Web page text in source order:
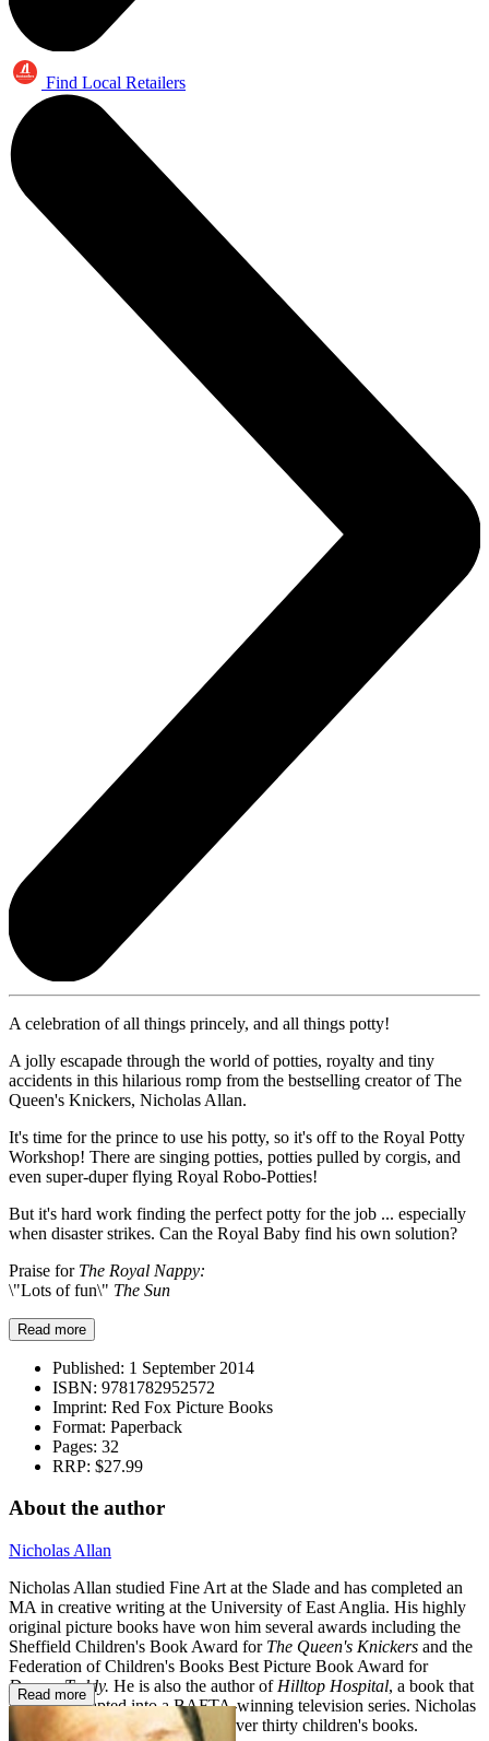
Find Local Retailers
A celebration of all things princely, and all things potty!
A jolly escapade through the world of potties, royalty and tiny
accidents in this hilarious romp from the bestselling creator of The
Queen's Knickers, Nicholas Allan.
It's time for the prince to use his potty, so it's off to the Royal Potty
Workshop! There are singing potties, potties pulled by corgis, and
even super-duper flying Royal Robo-Potties!
But it's hard work finding the perfect potty for the job ... especially
when disaster strikes. Can the Royal Baby find his own solution?
Praise for The Royal Nappy:
\"Lots of fun\" The Sun
Read more
Published: 1 September 2014
ISBN: 9781782952572
Imprint: Red Fox Picture Books
Format: Paperback
Pages: 32
RRP: $27.99
About the author
Nicholas Allan
Nicholas Allan studied Fine Art at the Slade and has completed an
MA in creative writing at the University of East Anglia. His highly
original picture books have won him several awards including the
Sheffield Children's Book Award for The Queen's Knickers and the
Federation of Children's Books Best Picture Book Award for
Demon Teddy. He is also the author of Hilltop Hospital, a book that
has been adapted into a BAFTA-winning television series. Nicholas
Allan is the author/illustrator of over thirty children's books.
Read more